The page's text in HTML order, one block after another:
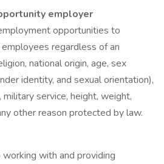
employer
opportunities to
regardless of an
national origin, age, sex
identity, and sexual orientation),
service, height, weight,
other reason protected by law.
with and providing